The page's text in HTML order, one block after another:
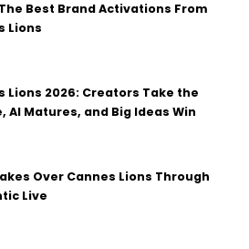
Best Brand Activations From
Lions
Lions 2026: Creators Take the
AI Matures, and Big Ideas Win
Over Cannes Lions Through
Live